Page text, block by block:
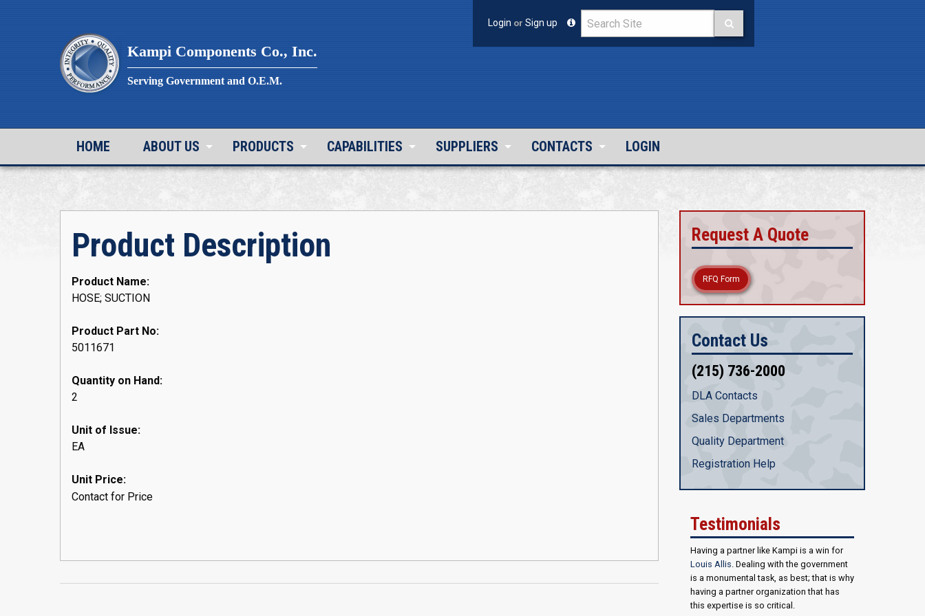
Kampi Components Co., Inc.
Serving Government and O.E.M.
Login or Sign up
HOME ABOUT US PRODUCTS CAPABILITIES SUPPLIERS CONTACTS LOGIN
Product Description
Product Name:
HOSE; SUCTION
Product Part No:
5011671
Quantity on Hand:
2
Unit of Issue:
EA
Unit Price:
Contact for Price
Request A Quote
RFQ Form
Contact Us
(215) 736-2000
DLA Contacts
Sales Departments
Quality Department
Registration Help
Testimonials
Having a partner like Kampi is a win for
Louis Allis. Dealing with the government
is a monumental task, as best; that is why
having a partner organization that has
this expertise is so critical.